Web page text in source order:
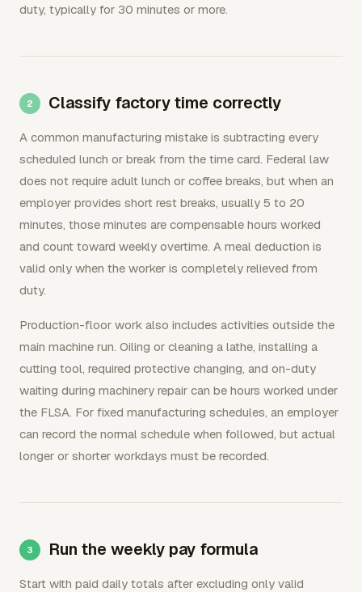
duty, typically for 30 minutes or more.
Classify factory time correctly
A common manufacturing mistake is subtracting every
scheduled lunch or break from the time card. Federal law
does not require adult lunch or coffee breaks, but when an
employer provides short rest breaks, usually 5 to 20
minutes, those minutes are compensable hours worked
and count toward weekly overtime. A meal deduction is
valid only when the worker is completely relieved from
duty.
Production-floor work also includes activities outside the
main machine run. Oiling or cleaning a lathe, installing a
cutting tool, required protective changing, and on-duty
waiting during machinery repair can be hours worked under
the FLSA. For fixed manufacturing schedules, an employer
can record the normal schedule when followed, but actual
longer or shorter workdays must be recorded.
Run the weekly pay formula
Start with paid daily totals after excluding only valid